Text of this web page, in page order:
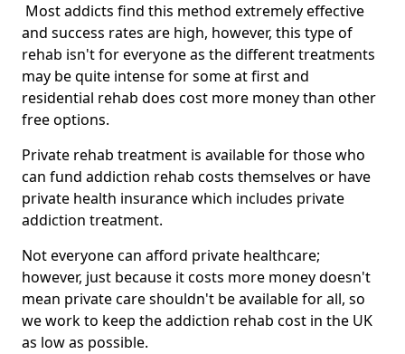
Most addicts find this method extremely effective
and success rates are high, however, this type of
rehab isn't for everyone as the different treatments
may be quite intense for some at first and
residential rehab does cost more money than other
free options.
Private rehab treatment is available for those who
can fund addiction rehab costs themselves or have
private health insurance which includes private
addiction treatment.
Not everyone can afford private healthcare;
however, just because it costs more money doesn't
mean private care shouldn't be available for all, so
we work to keep the addiction rehab cost in the UK
as low as possible.